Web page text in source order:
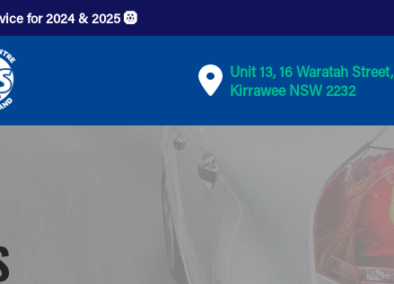
for 2024 & 2025 🛞
Unit 13, 16 Waratah Street,
Kirrawee NSW 2232